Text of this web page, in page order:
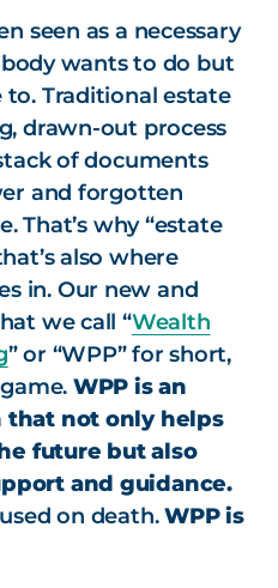
seen as a necessary
wants to do but
Traditional estate
drawn-out process
of documents
and forgotten
That’s why “estate
also where
in. Our new and
we call “Wealth
” or “WPP” for short,
WPP is an
that not only helps
future but also
and guidance.
on death.WPP is